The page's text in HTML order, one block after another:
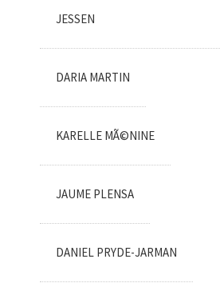
JESSEN
DARIA MARTIN
KARELLE MÃ©NINE
JAUME PLENSA
DANIEL PRYDE-JARMAN